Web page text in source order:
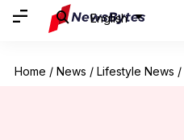
English
Home / News / Lifestyle News /